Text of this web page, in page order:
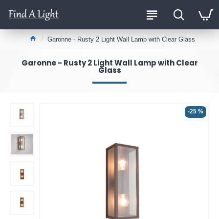
Garonne - Rusty 2 Light Wall Lamp with Clear Glass
Garonne - Rusty 2 Light Wall Lamp with Clear
Glass
-25 %